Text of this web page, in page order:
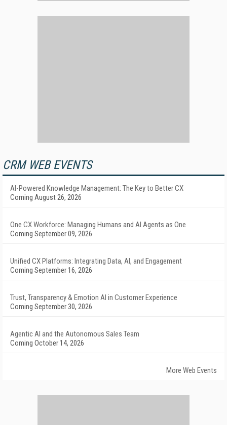
CRM WEB EVENTS
AI-Powered Knowledge Management: The Key to Better CX
Coming August 26, 2026
One CX Workforce: Managing Humans and AI Agents as One
Coming September 09, 2026
Unified CX Platforms: Integrating Data, AI, and Engagement
Coming September 16, 2026
Trust, Transparency & Emotion AI in Customer Experience
Coming September 30, 2026
Agentic AI and the Autonomous Sales Team
Coming October 14, 2026
More Web Events